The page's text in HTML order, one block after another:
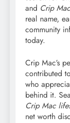
and Crip
real name,
community
today.
Crip Mac’s
contributed
who
behind it.
Crip Mac
net worth